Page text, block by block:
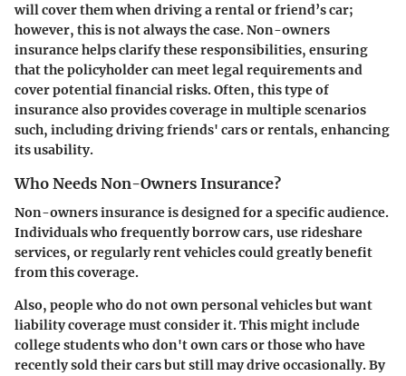
will cover them when driving a rental or friend’s car;
however, this is not always the case. Non-owners
insurance helps clarify these responsibilities, ensuring
that the policyholder can meet legal requirements and
cover potential financial risks. Often, this type of
insurance also provides coverage in multiple scenarios
such, including driving friends' cars or rentals, enhancing
its usability.
Who Needs Non-Owners Insurance?
Non-owners insurance is designed for a specific audience.
Individuals who frequently borrow cars, use rideshare
services, or regularly rent vehicles could greatly benefit
from this coverage.
Also, people who do not own personal vehicles but want
liability coverage must consider it. This might include
college students who don't own cars or those who have
recently sold their cars but still may drive occasionally. By